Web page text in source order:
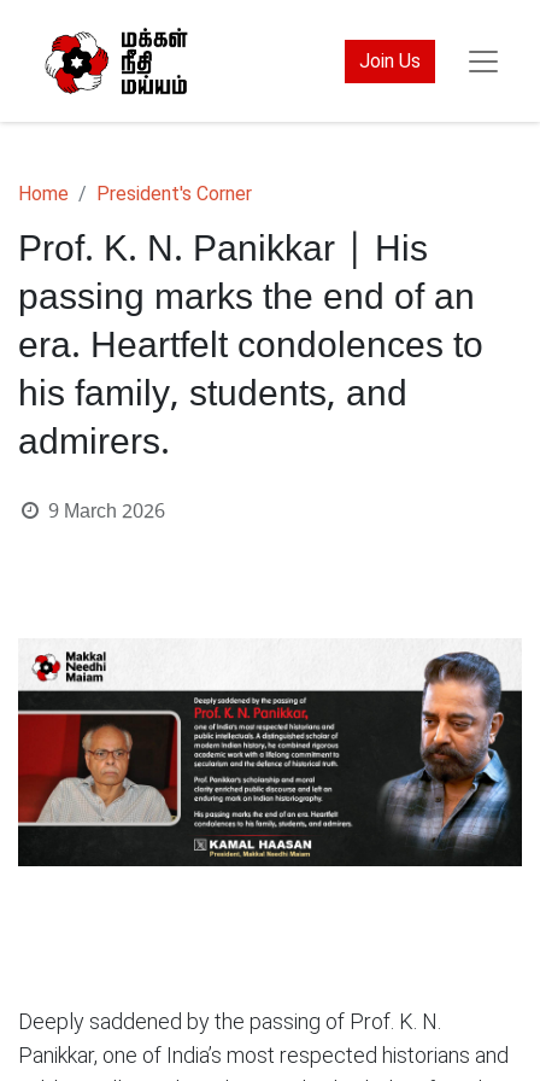
Join Us
Home President's Corner
Prof. K. N. Panikkar | His
passing marks the end of an
era. Heartfelt condolences to
his family, students, and
admirers.
9 March 2026
Deeply saddened by the passing of Prof. K. N.
Panikkar, one of India’s most respected historians and